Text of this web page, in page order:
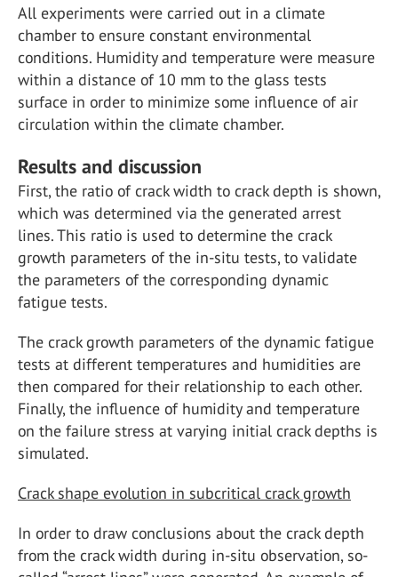
All experiments were carried out in a climate
chamber to ensure constant environmental
conditions. Humidity and temperature were measure
within a distance of 10 mm to the glass tests
surface in order to minimize some influence of air
circulation within the climate chamber.
Results and discussion
First, the ratio of crack width to crack depth is shown,
which was determined via the generated arrest
lines. This ratio is used to determine the crack
growth parameters of the in-situ tests, to validate
the parameters of the corresponding dynamic
fatigue tests.
The crack growth parameters of the dynamic fatigue
tests at different temperatures and humidities are
then compared for their relationship to each other.
Finally, the influence of humidity and temperature
on the failure stress at varying initial crack depths is
simulated.
Crack shape evolution in subcritical crack growth
In order to draw conclusions about the crack depth
from the crack width during in-situ observation, so-